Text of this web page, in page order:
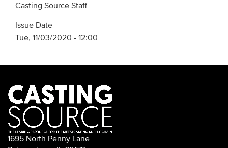
Casting Source Staff
Issue Date
Tue, 11/03/2020 - 12:00
1695 North Penny Lane